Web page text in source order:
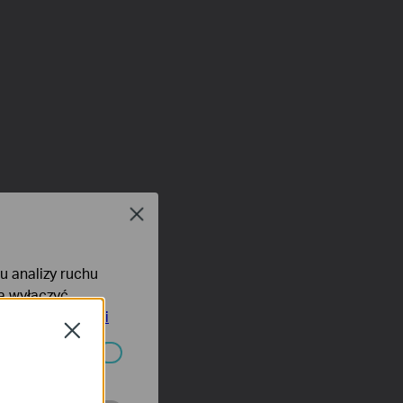
Close
analizy ruchu
prywatności
Close